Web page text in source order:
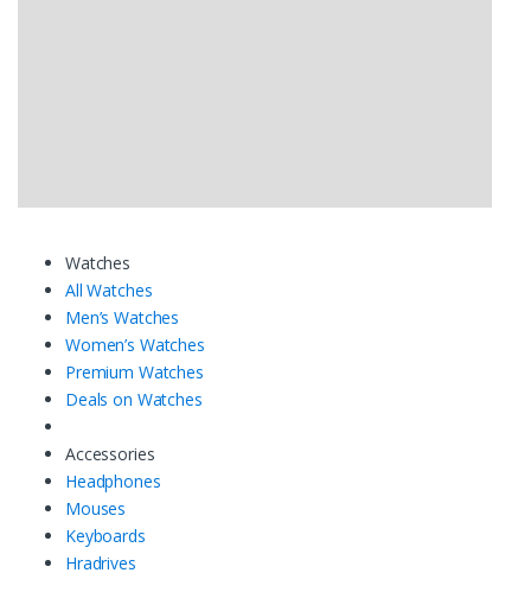
Watches
All Watches
Men’s Watches
Women’s Watches
Premium Watches
Deals on Watches
Accessories
Headphones
Mouses
Keyboards
Hradrives